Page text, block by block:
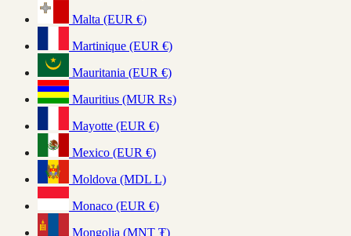
Malta (EUR €)
Martinique (EUR €)
Mauritania (EUR €)
Mauritius (MUR ₨)
Mayotte (EUR €)
Mexico (EUR €)
Moldova (MDL L)
Monaco (EUR €)
Mongolia (MNT ₮)